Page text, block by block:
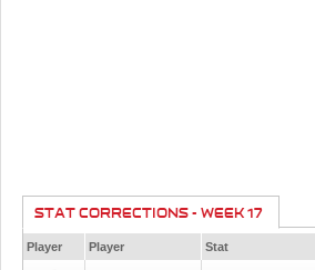
STAT CORRECTIONS - WEEK 17
Player Player Stat